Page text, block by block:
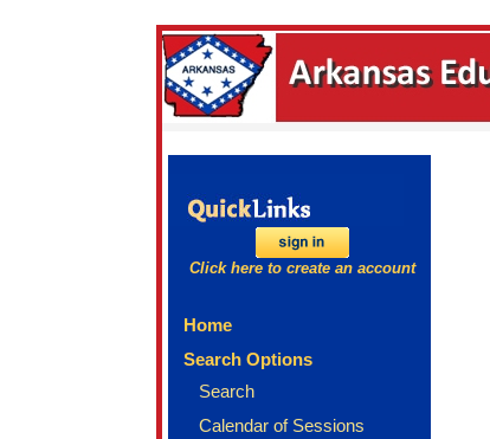
Click here to create an account
Home
Search Options
Search
Calendar of Sessions